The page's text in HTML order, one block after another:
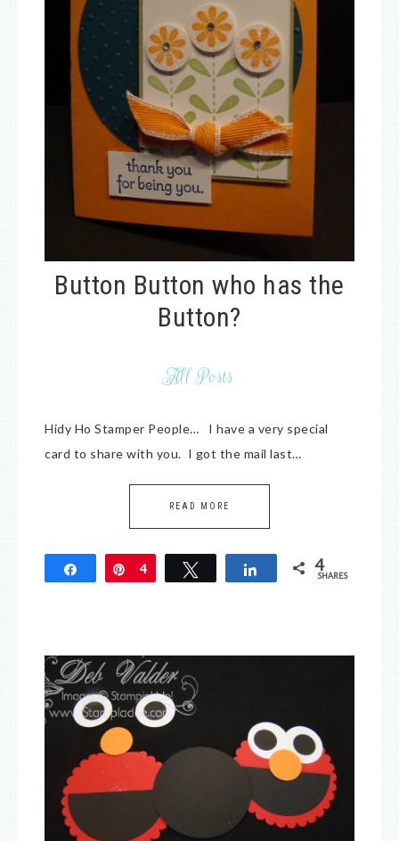
Button Button who has the
Button?
All Posts
Hidy Ho Stamper People… I have a very special
card to share with you. I got the mail last…
READ MORE
Share Pin
4 Tweet Share 4
SHARES